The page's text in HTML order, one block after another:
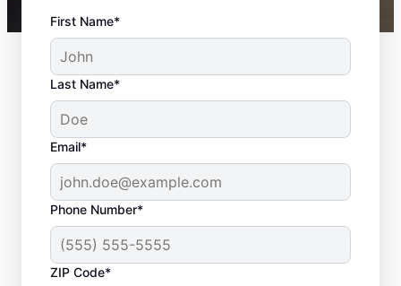
First Name*
Last Name*
Email*
Phone Number*
ZIP Code*